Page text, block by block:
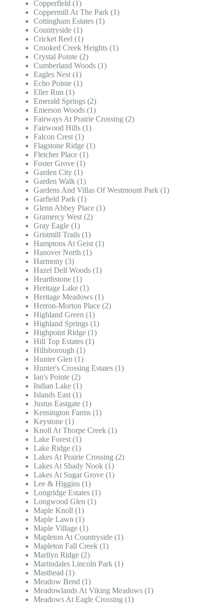
Copperfield (1)
Coppermill At The Park (1)
Cottingham Estates (1)
Countryside (1)
Cricket Reel (1)
Crooked Creek Heights (1)
Crystal Pointe (2)
Cumberland Woods (1)
Eagles Nest (1)
Echo Pointe (1)
Eller Run (1)
Emerald Springs (2)
Emerson Woods (1)
Fairways At Prairie Crossing (2)
Fairwood Hills (1)
Falcon Crest (1)
Flagstone Ridge (1)
Fletcher Place (1)
Foster Grove (1)
Garden City (1)
Garden Walk (1)
Gardens And Villas Of Westmount Park (1)
Garfield Park (1)
Glenn Abbey Place (1)
Gramercy West (2)
Gray Eagle (1)
Gristmill Trails (1)
Hamptons At Geist (1)
Hanover North (1)
Harmony (3)
Hazel Dell Woods (1)
Hearthstone (1)
Heritage Lake (1)
Heritage Meadows (1)
Herron-Morton Place (2)
Highland Green (1)
Highland Springs (1)
Highpoint Ridge (1)
Hill Top Estates (1)
Hillsborough (1)
Hunter Glen (1)
Hunter's Crossing Estates (1)
Ian's Pointe (2)
Indian Lake (1)
Islands East (1)
Justus Eastgate (1)
Kensington Farms (1)
Keystone (1)
Knoll At Thorpe Creek (1)
Lake Forest (1)
Lake Ridge (1)
Lakes At Prairie Crossing (2)
Lakes At Shady Nook (1)
Lakes At Sugar Grove (1)
Lee & Higgins (1)
Longridge Estates (1)
Longwood Glen (1)
Maple Knoll (1)
Maple Lawn (1)
Maple Village (1)
Mapleton At Countryside (1)
Mapleton Fall Creek (1)
Marilyn Ridge (2)
Martindales Lincoln Park (1)
Masthead (1)
Meadow Bend (1)
Meadowlands At Viking Meadows (1)
Meadows At Eagle Crossing (1)